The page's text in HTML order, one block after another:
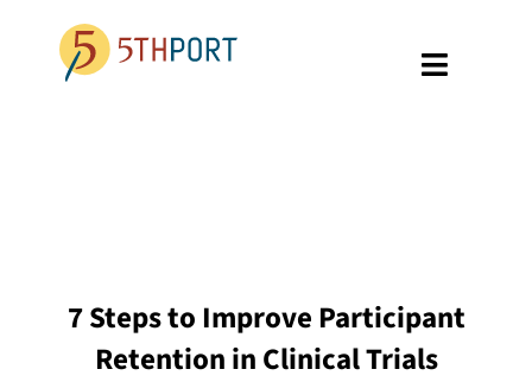
content
Toggle
RESOURCES
7 Steps to Improve Participant
Retention in Clinical Trials